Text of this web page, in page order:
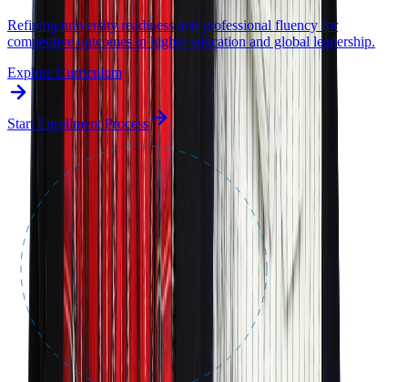
Refining university readiness and professional fluency for
competitive outcomes in higher education and global leadership.
Explore Curriculum
Start Enrollment Process